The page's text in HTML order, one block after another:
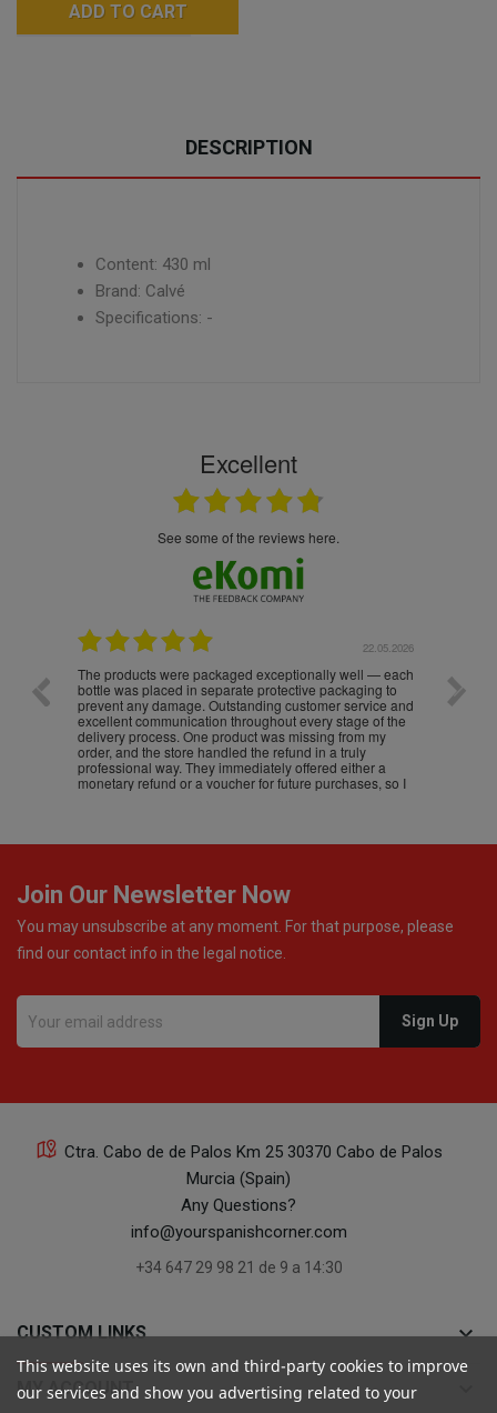
ADD TO CART
DESCRIPTION
Content: 430 ml
Brand: Calvé
Specifications: -
Excellent
see some of the reviews here.
22.05.2026
The products were packaged exceptionally well — each
bottle was placed in separate protective packaging to
prevent any damage. Outstanding customer service and
excellent communication throughout every stage of the
delivery process. One product was missing from my
order, and the store handled the refund in a truly
professional way. They immediately offered either a
monetary refund or a voucher for future purchases, so I
Join Our Newsletter Now
You may unsubscribe at any moment. For that purpose, please
find our contact info in the legal notice.
Ctra. Cabo de de Palos Km 25 30370 Cabo de Palos
Murcia (Spain)
Any Questions?
info@yourspanishcorner.com
+34 647 29 98 21 de 9 a 14:30
CUSTOM LINKS keyboard_arrow_down
MY ACCOUNT
This website uses its own and third-party cookies to improve
our services and show you advertising related to your